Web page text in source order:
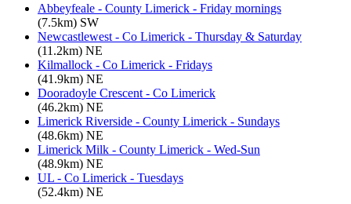
Abbeyfeale - County Limerick - Friday mornings
(7.5km) SW
Newcastlewest - Co Limerick - Thursday & Saturday
(11.2km) NE
Kilmallock - Co Limerick - Fridays
(41.9km) NE
Dooradoyle Crescent - Co Limerick
(46.2km) NE
Limerick Riverside - County Limerick - Sundays
(48.6km) NE
Limerick Milk - County Limerick - Wed-Sun
(48.9km) NE
UL - Co Limerick - Tuesdays
(52.4km) NE